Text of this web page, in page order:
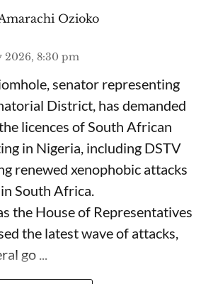
Ozioko
2026, 8:30 pm
senator representing
District, has demanded
licences of South African
in Nigeria, including DSTV
renewed xenophobic attacks
South Africa.
the House of Representatives
the latest wave of attacks,
go ...